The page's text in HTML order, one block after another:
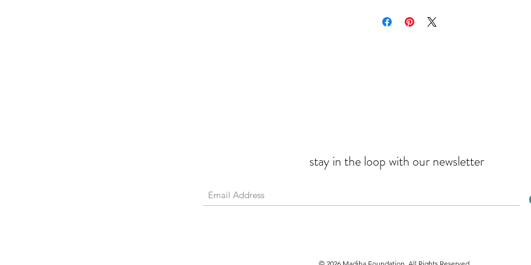
stay in the loop with our newsletter